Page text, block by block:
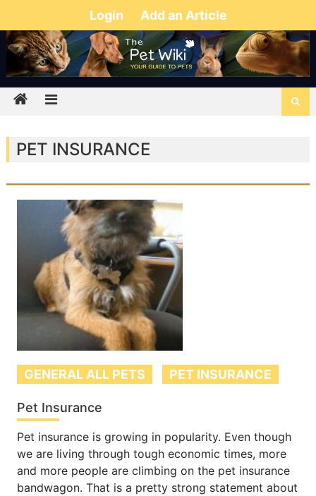
Login Add an Article
PET INSURANCE
GENERAL ALL PETS PET INSURANCE
Pet Insurance
Pet insurance is growing in popularity. Even though
we are living through tough economic times, more
and more people are climbing on the pet insurance
bandwagon. That is a pretty strong statement about